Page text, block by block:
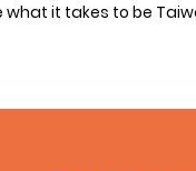
what it takes to be